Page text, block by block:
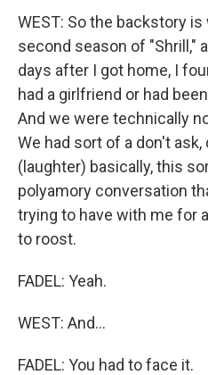
WEST: So the backstory
second season of "Shrill,"
days after I got home, I
had a girlfriend or had
And we were technically
We had sort of a don't
(laughter) basically, this
polyamory conversation
trying to have with me for
to roost.
FADEL: Yeah.
WEST: And...
FADEL: You had to face it.